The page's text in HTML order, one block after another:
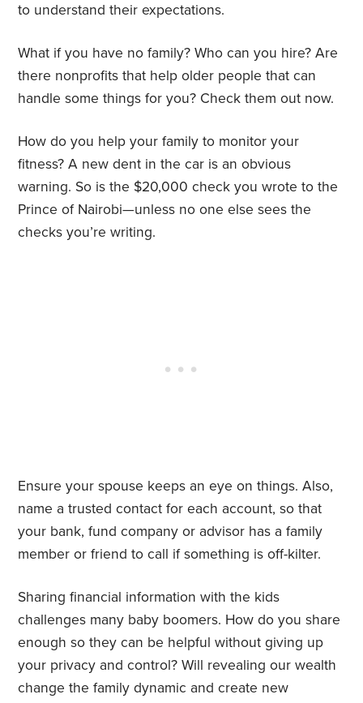
to understand their expectations.
What if you have no family? Who can you hire? Are
there nonprofits that help older people that can
handle some things for you? Check them out now.
How do you help your family to monitor your
fitness? A new dent in the car is an obvious
warning. So is the $20,000 check you wrote to the
Prince of Nairobi—unless no one else sees the
checks you’re writing.
Ensure your spouse keeps an eye on things. Also,
name a trusted contact for each account, so that
your bank, fund company or advisor has a family
member or friend to call if something is off-kilter.
Sharing financial information with the kids
challenges many baby boomers. How do you share
enough so they can be helpful without giving up
your privacy and control? Will revealing our wealth
change the family dynamic and create new